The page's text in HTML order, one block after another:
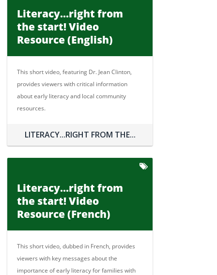
Literacy...right from
the start! Video
Resource (English)
This short video, featuring Dr. Jean Clinton,
provides viewers with critical information
about early literacy and local community
resources.
LITERACY...RIGHT FROM THE...
Literacy...right from
the start! Video
Resource (French)
This short video, dubbed in French, provides
viewers with key messages about the
importance of early literacy for families with